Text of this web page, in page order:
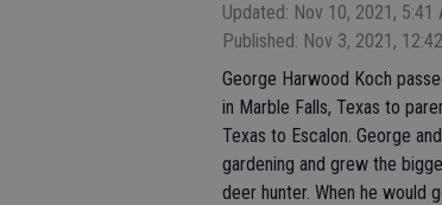
Updated: Nov 10, 2021, 5:41
Published: Nov 3, 2021,
George Harwood Koch
in Marble Falls, Texas to
Texas to Escalon. George
gardening and grew the
deer hunter. When he would